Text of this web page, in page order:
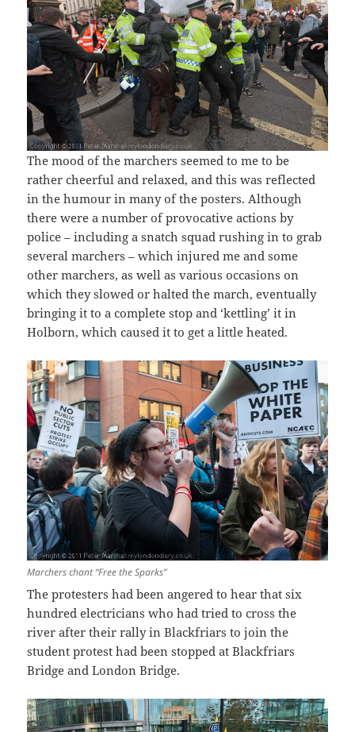
The mood of the marchers seemed to me to be
rather cheerful and relaxed, and this was reflected
in the humour in many of the posters. Although
there were a number of provocative actions by
police – including a snatch squad rushing in to grab
several marchers – which injured me and some
other marchers, as well as various occasions on
which they slowed or halted the march, eventually
bringing it to a complete stop and ‘kettling’ it in
Holborn, which caused it to get a little heated.
Marchers chant “Free the Sparks”
The protesters had been angered to hear that six
hundred electricians who had tried to cross the
river after their rally in Blackfriars to join the
student protest had been stopped at Blackfriars
Bridge and London Bridge.